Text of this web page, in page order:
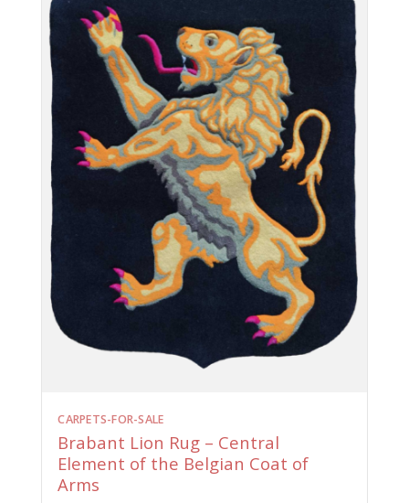
CARPETS-FOR-SALE
Brabant Lion Rug – Central
Element of the Belgian Coat of
Arms